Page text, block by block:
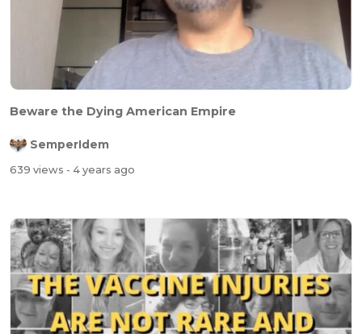
Beware the Dying American Empire
SemperIdem
639 views - 4 years ago